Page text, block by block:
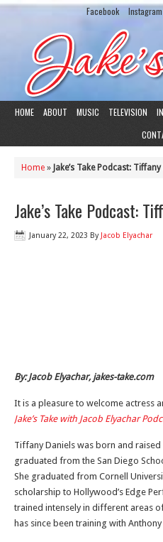
Facebook Instagram
HOME ABOUT MUSIC TELEVISION
Home » Jake’s Take Podcast:
Jake’s Take Podcast:
January 22, 2023 By Jacob Elyachar
By: Jacob Elyachar, jakes-take.com
It is a pleasure to welcome actress
Jake’s Take with Jacob Elyachar
Tiffany Daniels was born and
graduated from the San Diego
She graduated from Cornell
scholarship to Hollywood’s Edge
trained intensely in different areas
has since been training with